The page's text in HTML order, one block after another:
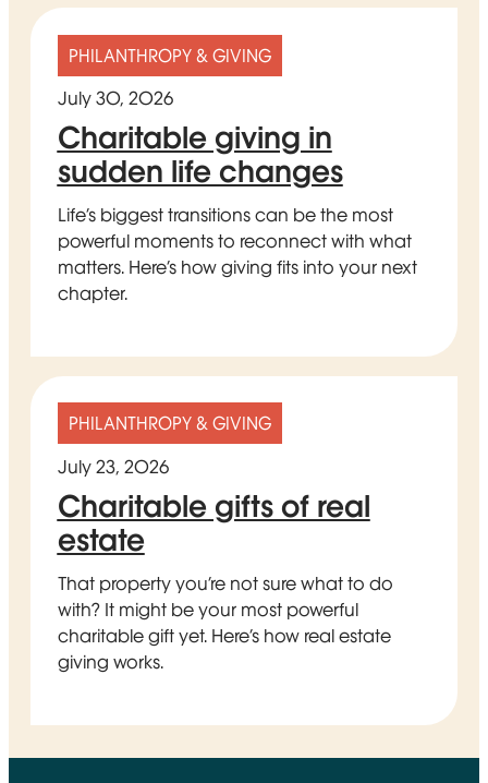
PHILANTHROPY & GIVING
July 30, 2026
Charitable giving in
sudden life changes
Life’s biggest transitions can be the most
powerful moments to reconnect with what
matters. Here’s how giving fits into your next
chapter.
PHILANTHROPY & GIVING
July 23, 2026
Charitable gifts of real
estate
That property you’re not sure what to do
with? It might be your most powerful
charitable gift yet. Here’s how real estate
giving works.